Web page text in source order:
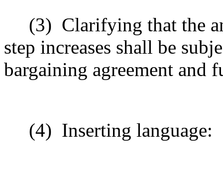
(3) Clarifying that the
step increases shall be
bargaining agreement and
(4) Inserting language: